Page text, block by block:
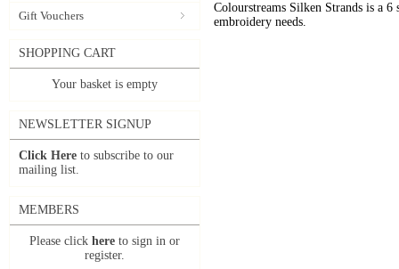
Gift Vouchers
SHOPPING CART
Your basket is empty
NEWSLETTER SIGNUP
Click Here to subscribe to our
mailing list.
MEMBERS
Please click here to sign in or
register.
Colourstreams Silken Strands is a
embroidery needs.